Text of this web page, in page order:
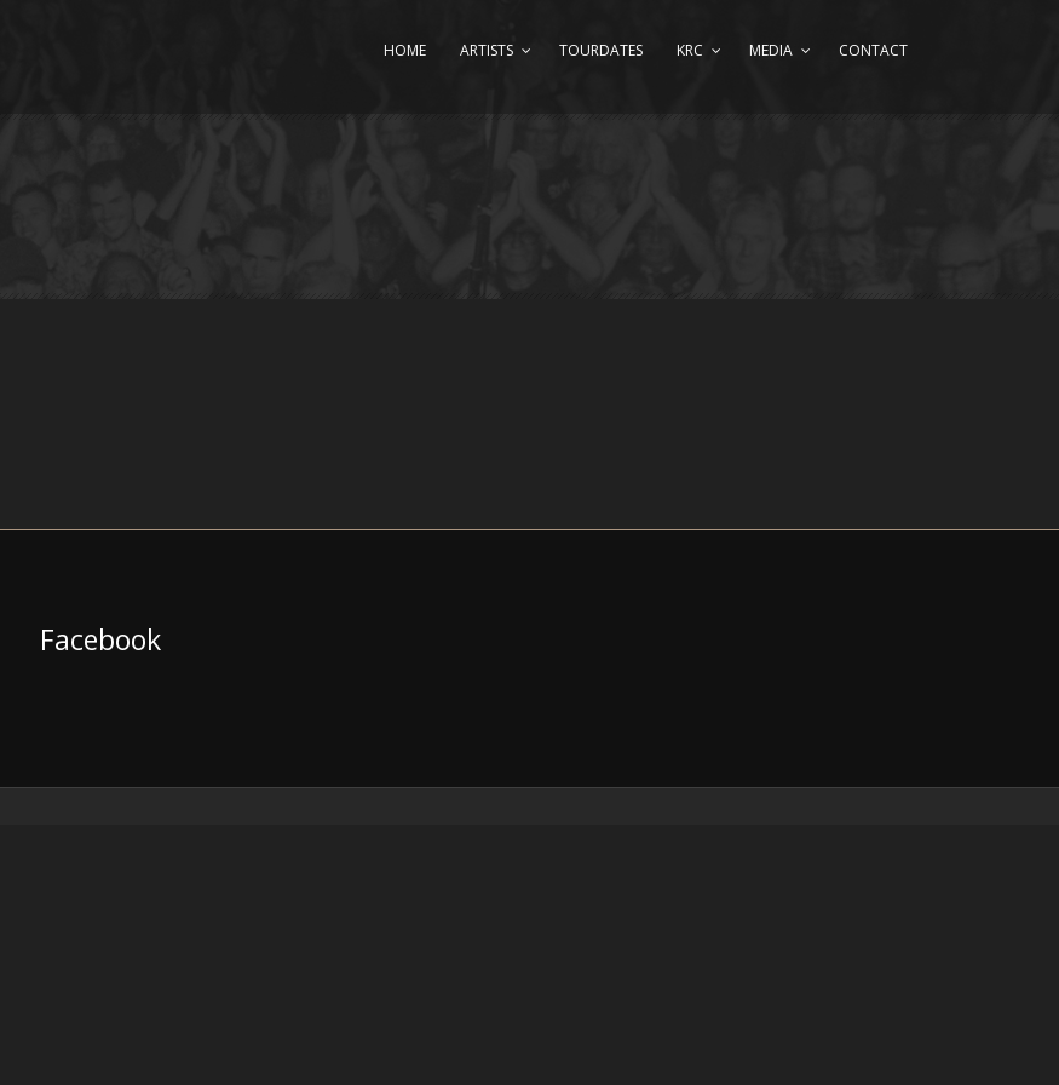
HOME ARTISTS TOURDATES KRC MEDIA CONTACT
Facebook